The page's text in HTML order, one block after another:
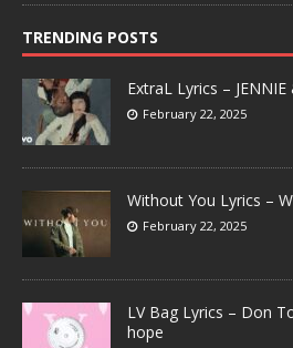
TRENDING POSTS
ExtraL Lyrics –
February 22, 2025
Without You Lyrics –
February 22, 2025
LV Bag Lyrics – Don
hope